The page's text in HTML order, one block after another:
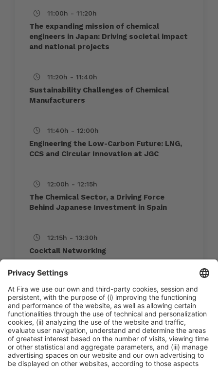
11:00h - 11:20h
The expanding mission of chemical
engineers in Japan: Driving societal impact
and national projects
11:20h - 11:40h
Sustainability Challenges of Chemical
Manufacturers
11:40h - 12:00h
Engineering the Low-Carbon Future: LNG,
CCS and Circular Innovation at JGC
12:00h - 12:15h
The Chemical Sector, a Driving Force
Behind Japanese Investment in Spain
12:15h - 13:30h
Cocktail Networking
Thu 4
10:45h - 13:30h
International Meeting Point
Public access
Read more